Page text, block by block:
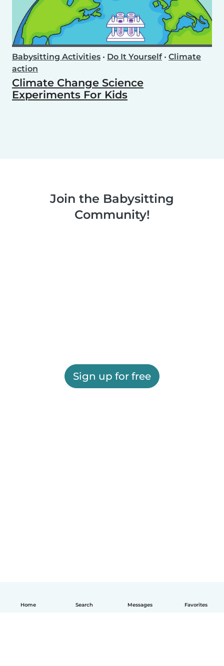
Home Search Messages Favorites
Babysitting Activities • Do It Yourself• Climate
action
Climate Change Science
Experiments For Kids
Join the Babysitting
Community!
Sign up for free